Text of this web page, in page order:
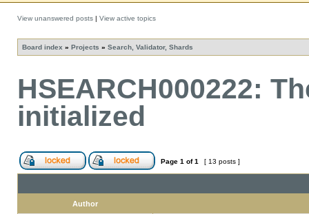
View unanswered posts | View active topics
Board index » Projects » Search, Validator, Shards
HSEARCH000222:
initialized
Page 1 of1 [ 13 posts ]
Author